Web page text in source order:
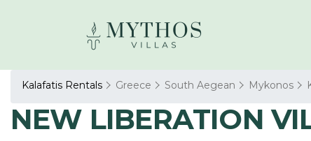
Kalafatis Rentals Greece South Aegean Mykonos
NEW LIBERATION